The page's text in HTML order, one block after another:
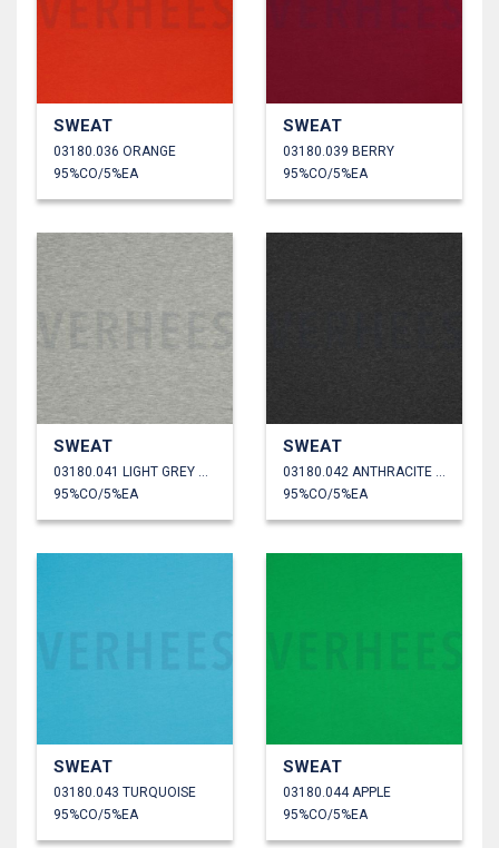
SWEAT
03180.036 ORANGE
95%CO/5%EA
SWEAT
03180.039 BERRY
95%CO/5%EA
SWEAT
03180.041 LIGHT GREY MELANGE
95%CO/5%EA
SWEAT
03180.042 ANTHRACITE MELANGE
95%CO/5%EA
SWEAT
03180.043 TURQUOISE
95%CO/5%EA
SWEAT
03180.044 APPLE
95%CO/5%EA